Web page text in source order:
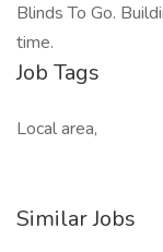
Blinds To Go.
time.
Job Tags
Local area,
Similar Jobs